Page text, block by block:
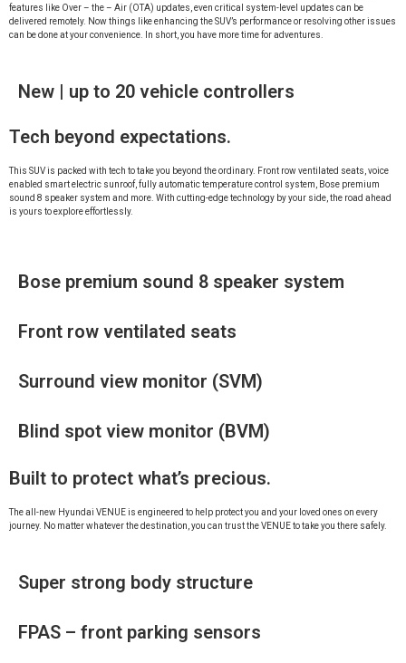
features like Over – the – Air (OTA) updates, even critical system-level updates can be
delivered remotely. Now things like enhancing the SUV’s performance or resolving other issues
can be done at your convenience. In short, you have more time for adventures.
New | up to 20 vehicle controllers
Tech beyond expectations.
This SUV is packed with tech to take you beyond the ordinary. Front row ventilated seats, voice
enabled smart electric sunroof, fully automatic temperature control system, Bose premium
sound 8 speaker system and more. With cutting-edge technology by your side, the road ahead
is yours to explore effortlessly.
Bose premium sound 8 speaker system
Front row ventilated seats
Surround view monitor (SVM)
Blind spot view monitor (BVM)
Built to protect what’s precious.
The all-new Hyundai VENUE is engineered to help protect you and your loved ones on every
journey. No matter whatever the destination, you can trust the VENUE to take you there safely.
Super strong body structure
FPAS – front parking sensors